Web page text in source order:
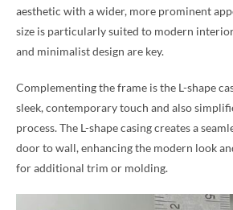
aesthetic with a wider, more prominent
size is particularly suited to modern
and minimalist design are key.
Complementing the frame is the L-shape
sleek, contemporary touch and also
process. The L-shape casing creates a
door to wall, enhancing the modern look
for additional trim or molding.